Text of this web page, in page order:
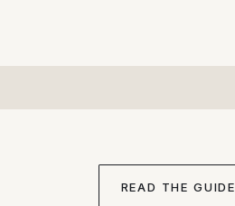
READ THE GUIDE